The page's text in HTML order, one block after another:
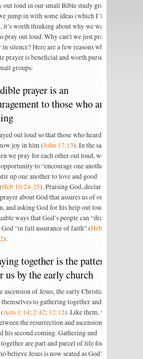
out loud in our small Bible study groups?
jump in with some ideas (which I’ll get
it’s worth thinking about why we want
pray out loud. Why can’t we just pray at
silence? Here are a few reasons why
prayer is beneficial and worth pursuing
groups:
prayer is an
to those who are
out loud so that those who heard him
joy in him (John 17:13). In the same
we pray for each other out loud, we
to “encourage one another”
up one another to love and good
Heb 10:24-25). Praising God, declaring
about God that assures us of our
and asking God for his help out loud are
ways that God’s people can “draw
God “in full assurance of faith” (Heb
).
together is the pattern
us by the early church
ascension of Jesus, the early Christians
to gathering together and
Acts 1:14; 2:42; 12:12). Like them, we’re
the resurrection and ascension of
his second coming. Gathering and
are part and parcel of life for
believe Jesus is now seated as God’s